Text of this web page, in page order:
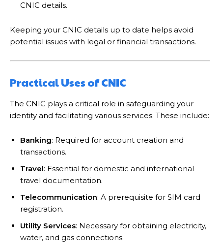
CNIC details.
Keeping your CNIC details up to date helps avoid
potential issues with legal or financial transactions.
Practical Uses of CNIC
The CNIC plays a critical role in safeguarding your
identity and facilitating various services. These include:
Banking: Required for account creation and
transactions.
Travel: Essential for domestic and international
travel documentation.
Telecommunication: A prerequisite for SIM card
registration.
Utility Services: Necessary for obtaining electricity,
water, and gas connections.